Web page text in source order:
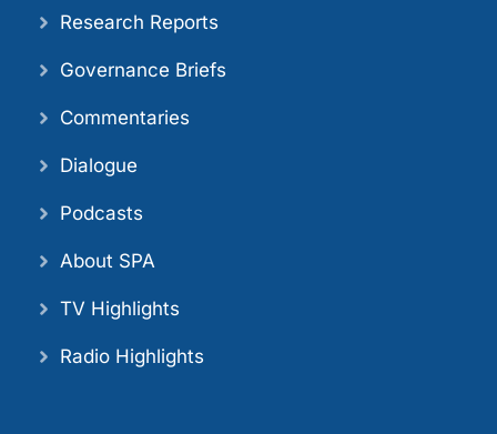
Research Reports
Governance Briefs
Commentaries
Dialogue
Podcasts
About SPA
TV Highlights
Radio Highlights